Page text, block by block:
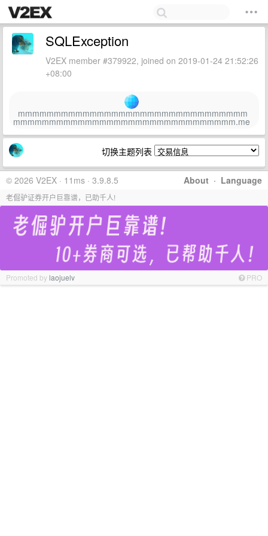
SQLException
V2EX member #379922, joined on 2019-01-24 21:52:26
+08:00
mmmmmmmmmmmmmmmmmmmmmmmmmmmmmmmm
mmmmmmmmmmmmmmmmmmmmmmmmmmmmmmm.me
切换主题列表
About · Language
© 2026 V2EX · 11ms · 3.9.8.5
老倔驴证券开户巨靠谱，已助千人!
Promoted bylaojuelv PRO